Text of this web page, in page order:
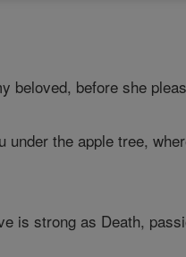
beloved, before she
under the apple tree,
is strong as Death,